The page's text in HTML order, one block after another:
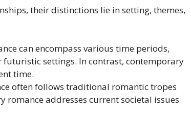
their distinctions lie in setting, themes,
can encompass various time periods,
settings. In contrast, contemporary
time.
often follows traditional romantic tropes
romance addresses current societal issues